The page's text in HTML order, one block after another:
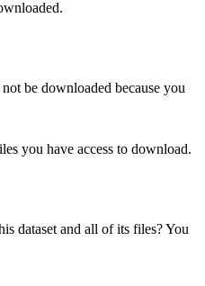
be downloaded because you
you have access to download.
dataset and all of its files? You